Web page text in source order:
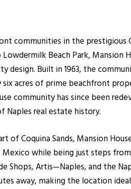
communities in the prestigious
Beach Park,
design. Built in 1963, the
acres of prime beachfront
community has since been
real estate history.
of Coquina Sands, Mansion
while being just steps
Shops, Artis—Naples, and the
away, making the location